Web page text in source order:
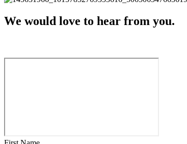
We would love to hear from you.